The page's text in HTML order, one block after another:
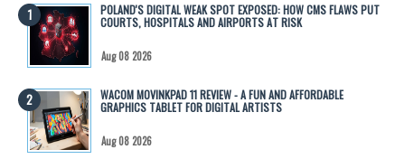
POLAND'S DIGITAL WEAK SPOT EXPOSED: HOW CMS FLAWS PUT
COURTS, HOSPITALS AND AIRPORTS AT RISK
Aug 08 2026
WACOM MOVINKPAD 11 REVIEW - A FUN AND AFFORDABLE
GRAPHICS TABLET FOR DIGITAL ARTISTS
Aug 08 2026